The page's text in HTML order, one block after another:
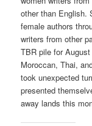
other than English.
female authors
writers from other
TBR pile for
Moroccan, Thai,
took unexpected
presented
away lands this